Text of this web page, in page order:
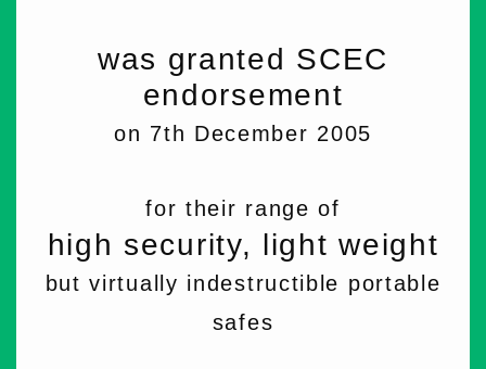
was granted SCEC
endorsement
on 7th December 2005
for their range of
high security, light weight
but virtually indestructible portable
safes